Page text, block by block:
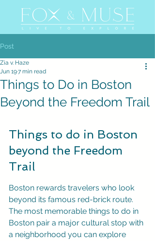
Post
Things to Do in Boston
Beyond the Freedom Trail
Zia v. Haze
Jun 197 min read
Things to do in Boston
beyond the Freedom
Trail
Boston rewards travelers who look
beyond its famous red-brick route.
The most memorable things to do in
Boston pair a major cultural stop with
a neighborhood you can explore